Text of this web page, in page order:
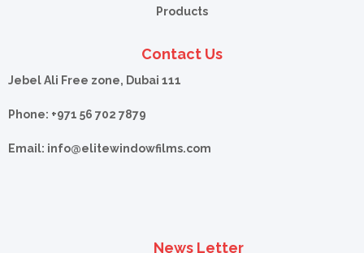
Products
Contact Us
Jebel Ali Free zone, Dubai 111
Phone: +971 56 702 7879
Email: info@elitewindowfilms.com
News Letter